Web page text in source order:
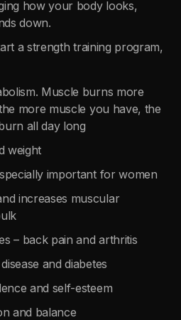
how your body looks,
down.
a strength training program,
Muscle burns more
more muscle you have, the
all day long
weight
important for women
increases muscular
– back pain and arthritis
and diabetes
and self-esteem
and balance